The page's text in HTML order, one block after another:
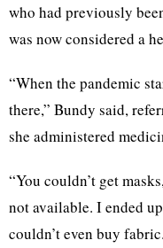
who had previously
was now considered a
“When the pandemic
there,” Bundy said,
she administered
“You couldn’t get
not available. I ended
couldn’t even buy